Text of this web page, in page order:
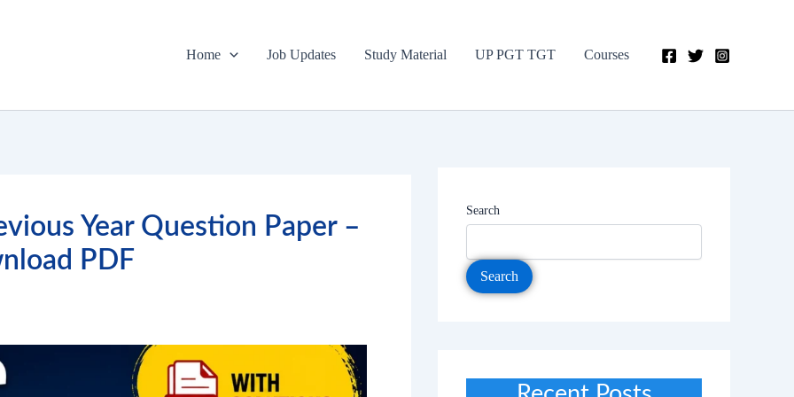
Home Job Updates Study Material UP PGT TGT Courses
Year Question Paper –
PDF
Search
Search